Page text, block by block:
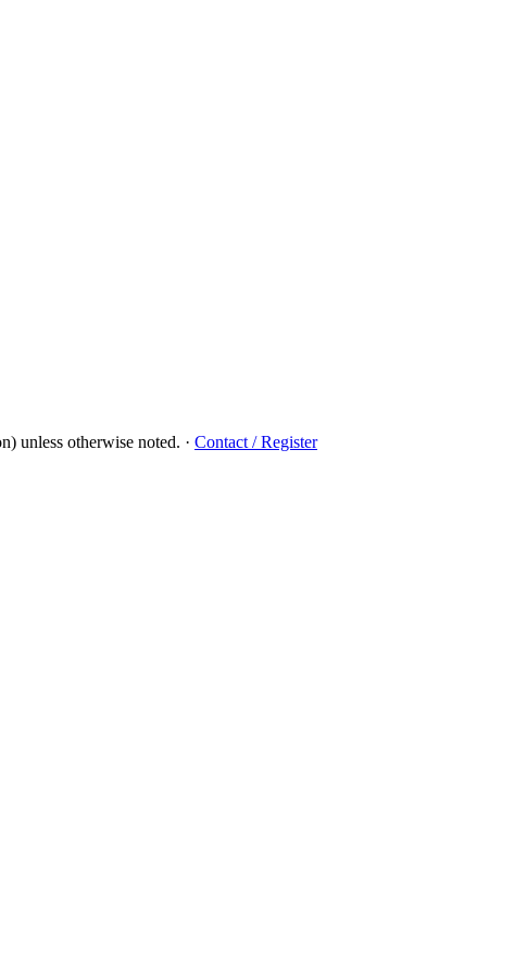
unless otherwise noted. · Contact / Register